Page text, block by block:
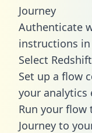
Journey
Authenticate
instructions
Select
Set up a flow
your analytics
Run your flow
Journey to